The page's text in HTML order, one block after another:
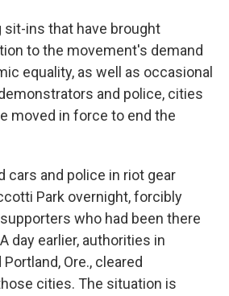
ins that have brought
to the movement's demand
equality, as well as occasional
and police, cities
moved in force to end the
cars and police in riot gear
Park overnight, forcibly
who had been there
day earlier, authorities in
Portland, Ore., cleared
cities. The situation is